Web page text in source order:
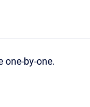
one-by-one.